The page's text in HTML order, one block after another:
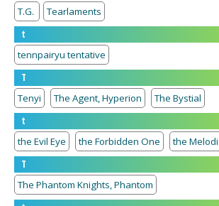
T.G.
Tearlaments
t
tennpairyu tentative
T
Tenyi
The Agent, Hyperion
The Bystial
t
the Evil Eye
the Forbidden One
the
T
The Phantom Knights, Phantom